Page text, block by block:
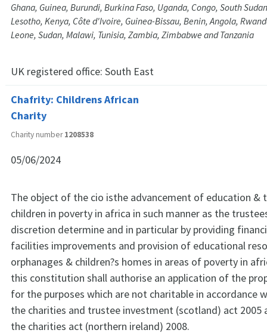
Ghana, Guinea, Burundi, Burkina Faso, Uganda, Congo, South
Lesotho, Kenya, Côte d'Ivoire, Guinea-Bissau, Benin, Angola,
Leone, Sudan, Malawi, Tunisia, Zambia, Zimbabwe and Tanzania
UK registered office: South East
Chafrity: Childrens African
Charity
Charity number1208538
05/06/2024
The object of the cio isthe advancement of education &
children in poverty in africa in such manner as the
discretion determine and in particular by providing
facilities improvements and provision of educational
orphanages & children?s homes in areas of poverty in
this constitution shall authorise an application of the
for the purposes which are not charitable in accordance
the charities and trustee investment (scotland) act 2005
the charities act (northern ireland) 2008.